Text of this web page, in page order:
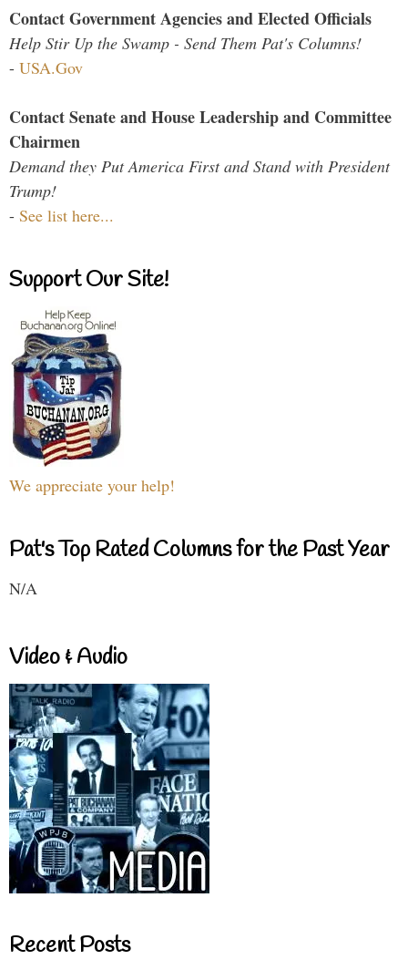
Contact Government Agencies and Elected Officials
Help Stir Up the Swamp - Send Them Pat's Columns!
- USA.Gov
Contact Senate and House Leadership and Committee
Chairmen
Demand they Put America First and Stand with President
Trump!
- See list here...
Support Our Site!
We appreciate your help!
Pat's Top Rated Columns for the Past Year
N/A
Video & Audio
Recent Posts